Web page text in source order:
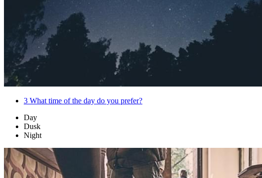
3 What time of the day do you prefer?
Day
Dusk
Night